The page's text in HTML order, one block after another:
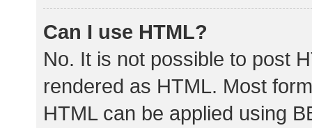
Can I use HTML?
No. It is not possible to post
rendered as HTML. Most
HTML can be applied using